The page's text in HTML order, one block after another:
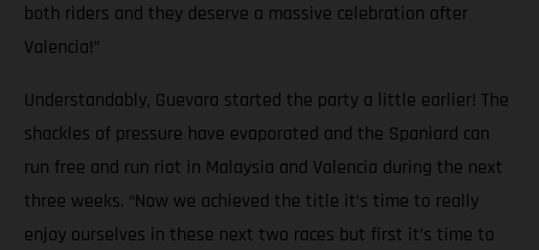
both riders and they deserve a massive celebration after
Valencia!”
Understandably, Guevara started the party a little earlier! The
shackles of pressure have evaporated and the Spaniard can
run free and run riot in Malaysia and Valencia during the next
three weeks. “Now we achieved the title it’s time to really
enjoy ourselves in these next two races but first it’s time to